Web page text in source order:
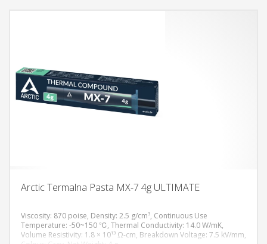
Arctic Termalna Pasta MX-7 4g ULTIMATE
Viscosity: 870 poise, Density: 2.5 g/cm³, Continuous Use
Temperature: -50~150 ℃, Thermal Conductivity: 14.0 W/mK,
Volume Resistivity: 1.8 × 10¹³ Ω-cm, Breakdown Voltage: 7.5 kV/mm,